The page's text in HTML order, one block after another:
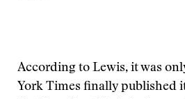
According to Lewis, it was
York Times finally published